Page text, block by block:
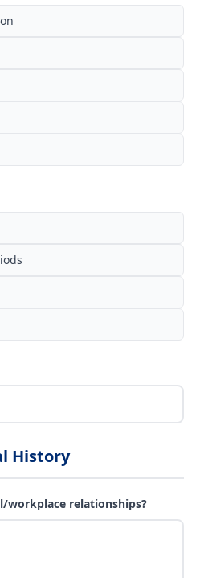
History
workplace relationships?